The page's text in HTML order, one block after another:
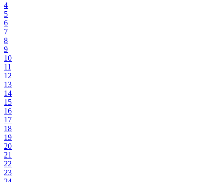
4
5
6
7
8
9
10
11
12
13
14
15
16
17
18
19
20
21
22
23